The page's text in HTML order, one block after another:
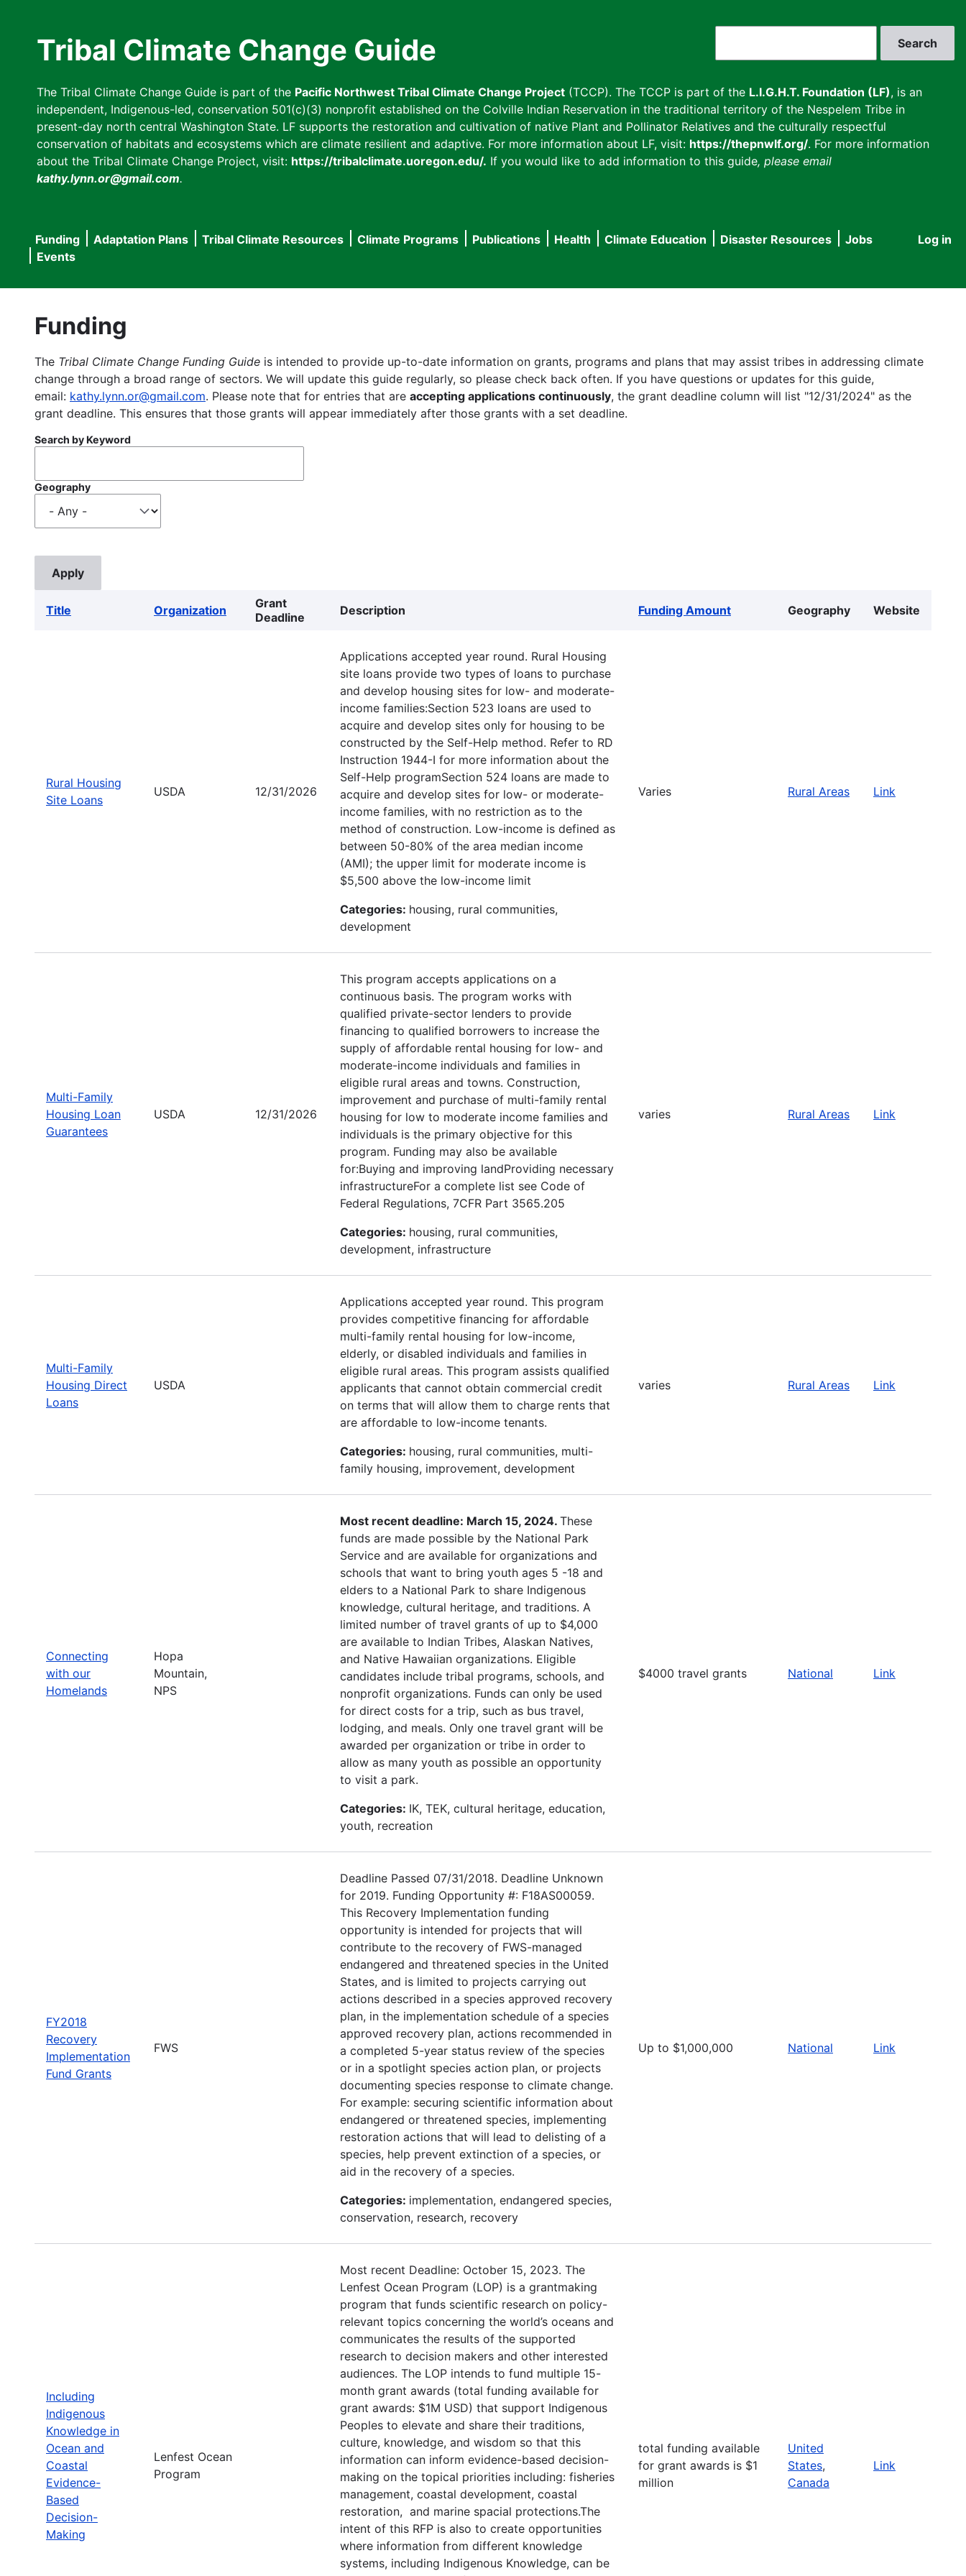
Tribal Climate Change Guide
The Tribal Climate Change Guide is part of the Pacific Northwest Tribal Climate Change Project (TCCP). The TCCP is part of the L.I.G.H.T. Foundation (LF), is an
independent, Indigenous-led, conservation 501(c)(3) nonprofit established on the Colville Indian Reservation in the traditional territory of the Nespelem Tribe in
present-day north central Washington State. LF supports the restoration and cultivation of native Plant and Pollinator Relatives and the culturally respectful
conservation of habitats and ecosystems which are climate resilient and adaptive. For more information about LF, visit: https://thepnwlf.org/. For more information
about the Tribal Climate Change Project, visit: https://tribalclimate.uoregon.edu/. If you would like to add information to this guide, please email
kathy.lynn.or@gmail.com.
User
Log in
Main
navigation
Funding Adaptation Plans Tribal Climate Resources Climate Programs Publications Health Climate Education Disaster Resources
Jobs
Events
Funding
The Tribal Climate Change Funding Guide is intended to provide up-to-date information on grants, programs and plans that may assist tribes in addressing climate
change through a broad range of sectors. We will update this guide regularly, so please check back often. If you have questions or updates for this guide,
email: kathy.lynn.or@gmail.com. Please note that for entries that are accepting applications continuously, the grant deadline column will list "12/31/2024" as the
grant deadline. This ensures that those grants will appear immediately after those grants with a set deadline.
Search by Keyword
Geography
Title Organization
Grant
Deadline
Description Funding Amount Geography Website
Rural Housing
Site Loans
USDA 12/31/2026
Applications accepted year round. Rural Housing
site loans provide two types of loans to purchase
and develop housing sites for low- and moderate-
income families:Section 523 loans are used to
acquire and develop sites only for housing to be
constructed by the Self-Help method. Refer to RD
Instruction 1944-I for more information about the
Self-Help programSection 524 loans are made to
acquire and develop sites for low- or moderate-
income families, with no restriction as to the
method of construction. Low-income is defined as
between 50-80% of the area median income
(AMI); the upper limit for moderate income is
$5,500 above the low-income limit
Categories: housing, rural communities,
development
Varies Rural Areas Link
Multi-Family
Housing Loan
Guarantees
USDA 12/31/2026
This program accepts applications on a
continuous basis. The program works with
qualified private-sector lenders to provide
financing to qualified borrowers to increase the
supply of affordable rental housing for low- and
moderate-income individuals and families in
eligible rural areas and towns. Construction,
improvement and purchase of multi-family rental
housing for low to moderate income families and
individuals is the primary objective for this
program. Funding may also be available
for:Buying and improving landProviding necessary
infrastructureFor a complete list see Code of
Federal Regulations, 7CFR Part 3565.205
Categories: housing, rural communities,
development, infrastructure
varies Rural Areas Link
Multi-Family
Housing Direct
Loans
USDA
Applications accepted year round. This program
provides competitive financing for affordable
multi-family rental housing for low-income,
elderly, or disabled individuals and families in
eligible rural areas. This program assists qualified
applicants that cannot obtain commercial credit
on terms that will allow them to charge rents that
are affordable to low-income tenants.
Categories: housing, rural communities, multi-
family housing, improvement, development
varies Rural Areas Link
Connecting
with our
Homelands
Hopa
Mountain,
NPS
Most recent deadline: March 15, 2024. These
funds are made possible by the National Park
Service and are available for organizations and
schools that want to bring youth ages 5 -18 and
elders to a National Park to share Indigenous
knowledge, cultural heritage, and traditions. A
limited number of travel grants of up to $4,000
are available to Indian Tribes, Alaskan Natives,
and Native Hawaiian organizations. Eligible
candidates include tribal programs, schools, and
nonprofit organizations. Funds can only be used
for direct costs for a trip, such as bus travel,
lodging, and meals. Only one travel grant will be
awarded per organization or tribe in order to
allow as many youth as possible an opportunity
to visit a park.
Categories: IK, TEK, cultural heritage, education,
youth, recreation
$4000 travel grants National Link
FY2018
Recovery
Implementation
Fund Grants
FWS
Deadline Passed 07/31/2018. Deadline Unknown
for 2019. Funding Opportunity #: F18AS00059.
This Recovery Implementation funding
opportunity is intended for projects that will
contribute to the recovery of FWS-managed
endangered and threatened species in the United
States, and is limited to projects carrying out
actions described in a species approved recovery
plan, in the implementation schedule of a species
approved recovery plan, actions recommended in
a completed 5-year status review of the species
or in a spotlight species action plan, or projects
documenting species response to climate change.
For example: securing scientific information about
endangered or threatened species, implementing
restoration actions that will lead to delisting of a
species, help prevent extinction of a species, or
aid in the recovery of a species.
Categories: implementation, endangered species,
conservation, research, recovery
Up to $1,000,000 National Link
Including
Indigenous
Knowledge in
Ocean and
Coastal
Evidence-
Based
Decision-
Making
Lenfest Ocean
Program
Most recent Deadline: October 15, 2023. The
Lenfest Ocean Program (LOP) is a grantmaking
program that funds scientific research on policy-
relevant topics concerning the world’s oceans and
communicates the results of the supported
research to decision makers and other interested
audiences. The LOP intends to fund multiple 15-
month grant awards (total funding available for
grant awards: $1M USD) that support Indigenous
Peoples to elevate and share their traditions,
culture, knowledge, and wisdom so that this
information can inform evidence-based decision-
making on the topical priorities including: fisheries
management, coastal development, coastal
restoration, and marine spacial protections.The
intent of this RFP is also to create opportunities
where information from different knowledge
systems, including Indigenous Knowledge, can be
total funding available
for grant awards is $1
million
United
States,
Canada
Link